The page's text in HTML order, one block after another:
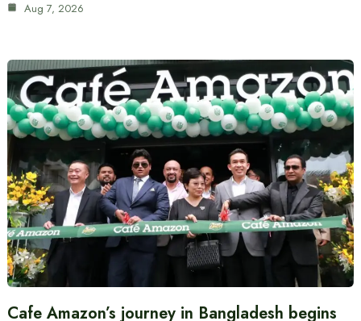
Aug 7, 2026
Cafe Amazon’s journey in Bangladesh begins